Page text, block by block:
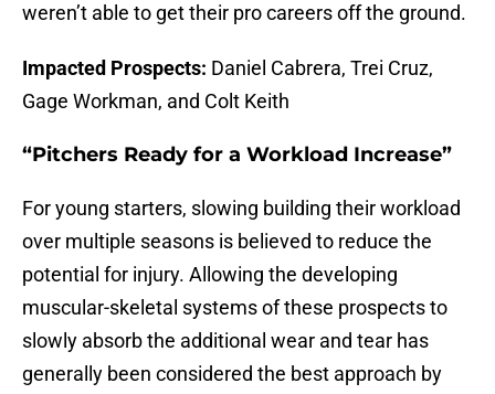
weren’t able to get their pro careers off the ground.
Impacted Prospects: Daniel Cabrera, Trei Cruz,
Gage Workman, and Colt Keith
“Pitchers Ready for a Workload Increase”
For young starters, slowing building their workload
over multiple seasons is believed to reduce the
potential for injury. Allowing the developing
muscular-skeletal systems of these prospects to
slowly absorb the additional wear and tear has
generally been considered the best approach by